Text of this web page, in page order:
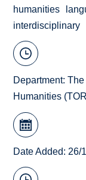
humanities
interdisciplinary
Department:The
Humanities
Date Added: 26/